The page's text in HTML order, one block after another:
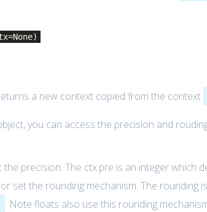
a new context copied from the context
you can access the precision and
the precision. The ctx.pre is an integer which
set the rounding mechanism. The rounding
. Note floats also use this rounding